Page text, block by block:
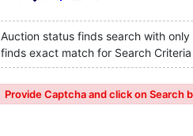
Auction status finds search with
finds exact match for Search
Provide Captcha and click on Search